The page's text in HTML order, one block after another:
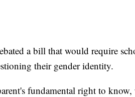
a bill that would require
their gender identity.
fundamental right to